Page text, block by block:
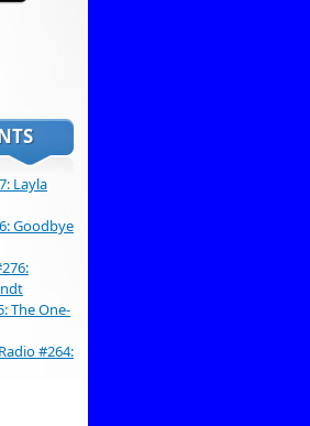
Layla
Goodbye
The One-
#264: